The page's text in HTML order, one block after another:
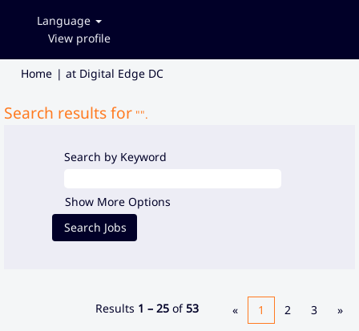
Language
View profile
Home | at Digital Edge DC(current
Search results for "".
Search by Keyword
Show More Options
Results 1 – 25 of53 « 1 2 3 »